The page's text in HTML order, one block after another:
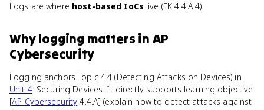
Logs are where host-based IoCs live (EK 4.4.A.4).
Whylogging matters in AP
Cybersecurity
Logging anchors Topic 4.4 (Detecting Attacks on Devices) in
Unit 4: Securing Devices. It directly supports learning objective
[AP Cybersecurity 4.4.A] (explain how to detect attacks against